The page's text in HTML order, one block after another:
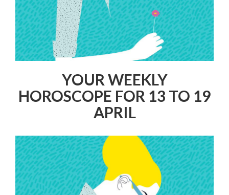
YOUR WEEKLY
HOROSCOPE FOR 13 TO 19
APRIL